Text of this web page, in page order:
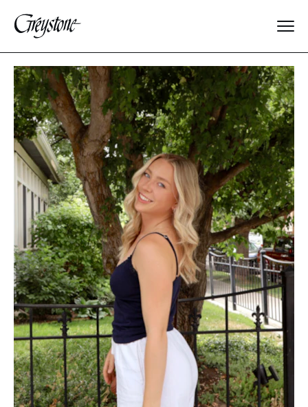
Explore
About Us
Dates & Rates
Parents
Staff
Alumnae
100 Years
Blog
Devotions